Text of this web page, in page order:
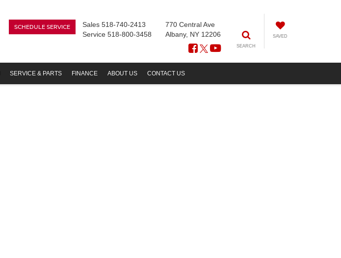
SEARCH
SAVED
SCHEDULE SERVICE
770 Central Ave
Albany, NY 12206
Sales 518-740-2413
Service 518-800-3458
SERVICE & PARTS FINANCE ABOUT US CONTACT US